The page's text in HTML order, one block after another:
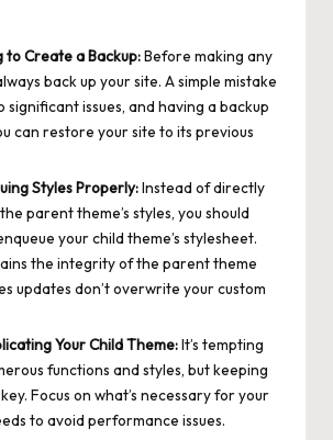
to Create a Backup:Before making any
back up your site. A simple mistake
significant issues, and having a backup
can restore your site to its previous
Styles Properly:Instead of directly
parent theme’s styles, you should
your child theme’s stylesheet.
the integrity of the parent theme
updates don’t overwrite your custom
Your Child Theme:It’s tempting
functions and styles, but keeping
Focus on what’s necessary for your
to avoid performance issues.